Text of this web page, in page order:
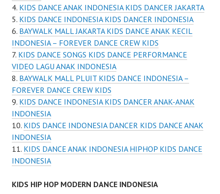
KIDS DANCE ANAK INDONESIA KIDS DANCER JAKARTA
KIDS DANCE INDONESIA KIDS DANCER INDONESIA
BAYWALK MALL JAKARTA KIDS DANCE ANAK KECIL
INDONESIA – FOREVER DANCE CREW KIDS
KIDS DANCE SONGS KIDS DANCE PERFORMANCE
VIDEO LAGU ANAK INDONESIA
BAYWALK MALL PLUIT KIDS DANCE INDONESIA –
FOREVER DANCE CREW KIDS
KIDS DANCE INDONESIA KIDS DANCER ANAK-ANAK
INDONESIA
KIDS DANCE INDONESIA DANCER KIDS DANCE ANAK
INDONESIA
KIDS DANCE ANAK INDONESIA HIPHOP KIDS DANCE
INDONESIA
KIDS HIP HOP MODERN DANCE INDONESIA